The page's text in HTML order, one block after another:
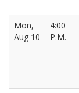
Mon,
Aug 10
4:00
P.M.